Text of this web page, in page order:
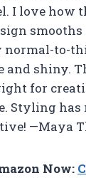
I love how
normal-to-
and shiny.
for
Styling has
—Maya
Now: